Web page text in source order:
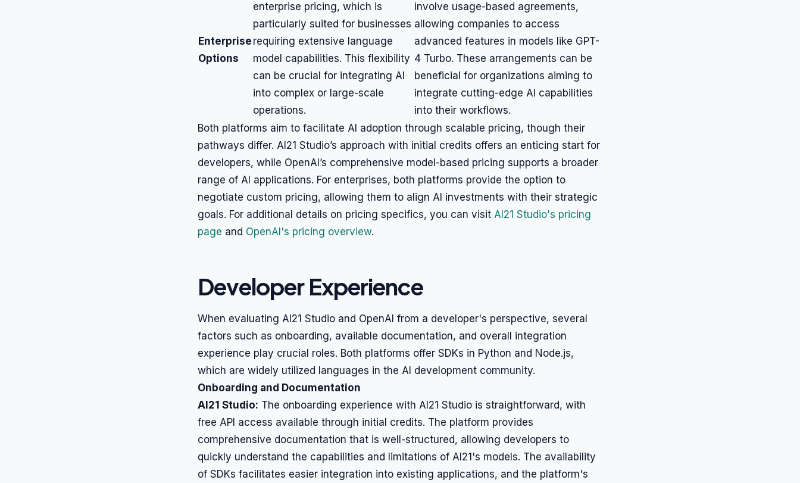
Enterprise
Options
enterprise pricing, which is
particularly suited for businesses
requiring extensive language
model capabilities. This flexibility
can be crucial for integrating AI
into complex or large-scale
operations.
involve usage-based agreements,
allowing companies to access
advanced features in models like GPT-
4 Turbo. These arrangements can be
beneficial for organizations aiming to
integrate cutting-edge AI capabilities
into their workflows.
Both platforms aim to facilitate AI adoption through scalable pricing, though their
pathways differ. AI21 Studio’s approach with initial credits offers an enticing start for
developers, while OpenAI’s comprehensive model-based pricing supports a broader
range of AI applications. For enterprises, both platforms provide the option to
negotiate custom pricing, allowing them to align AI investments with their strategic
goals. For additional details on pricing specifics, you can visit AI21 Studio's pricing
page and OpenAI's pricing overview.
Developer Experience
When evaluating AI21 Studio and OpenAI from a developer's perspective, several
factors such as onboarding, available documentation, and overall integration
experience play crucial roles. Both platforms offer SDKs in Python and Node.js,
which are widely utilized languages in the AI development community.
Onboarding and Documentation
AI21 Studio: The onboarding experience with AI21 Studio is straightforward, with
free API access available through initial credits. The platform provides
comprehensive documentation that is well-structured, allowing developers to
quickly understand the capabilities and limitations of AI21's models. The availability
of SDKs facilitates easier integration into existing applications, and the platform's